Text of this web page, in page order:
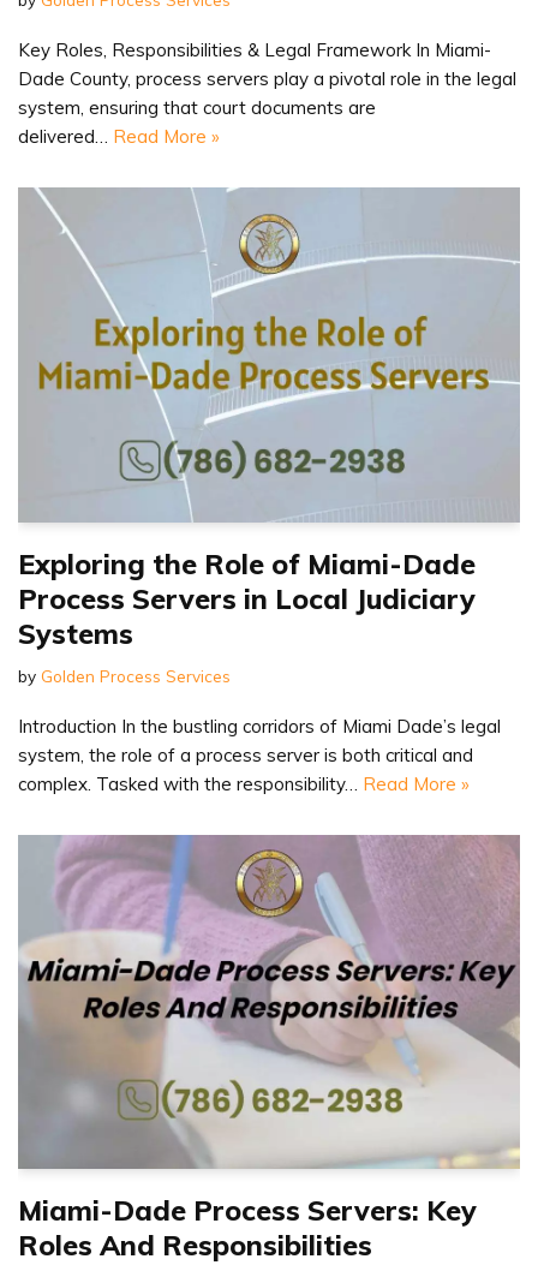
Key Roles, Responsibilities & Legal Framework In Miami-
Dade County, process servers play a pivotal role in the legal
system, ensuring that court documents are
delivered… Read More »
Exploring the Role of Miami-Dade
Process Servers in Local Judiciary
Systems
by Golden Process Services
Introduction In the bustling corridors of Miami Dade’s legal
system, the role of a process server is both critical and
complex. Tasked with the responsibility… Read More »
Miami-Dade Process Servers: Key
Roles And Responsibilities